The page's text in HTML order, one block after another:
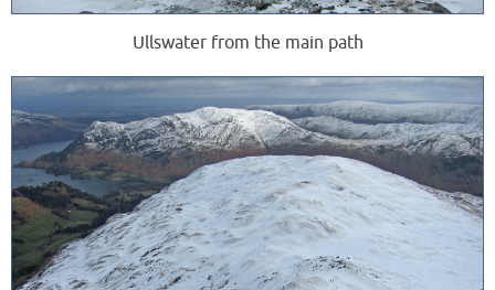
Ullswater from the main path